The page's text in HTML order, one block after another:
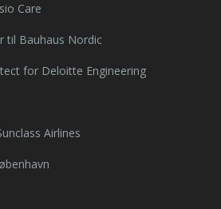
Care
til Bauhaus Nordic
for Deloitte Engineering
Airlines